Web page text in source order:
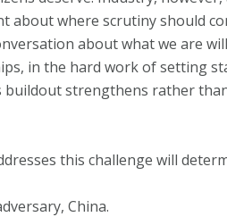
about where scrutiny should
about what we are
in the hard work of setting
strengthens rather
this challenge will
China.